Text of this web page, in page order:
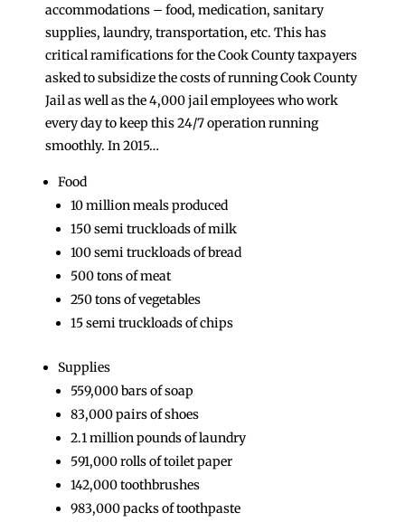
accommodations – food, medication, sanitary
supplies, laundry, transportation, etc. This has
critical ramifications for the Cook County taxpayers
asked to subsidize the costs of running Cook County
Jail as well as the 4,000 jail employees who work
every day to keep this 24/7 operation running
smoothly. In 2015…
Food
10 million meals produced
150 semi truckloads of milk
100 semi truckloads of bread
500 tons of meat
250 tons of vegetables
15 semi truckloads of chips
Supplies
559,000 bars of soap
83,000 pairs of shoes
2.1 million pounds of laundry
591,000 rolls of toilet paper
142,000 toothbrushes
983,000 packs of toothpaste